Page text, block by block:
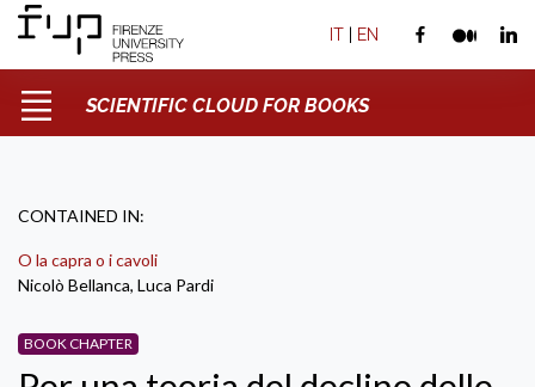
IT | EN
SCIENTIFIC CLOUD FOR BOOKS
CONTAINED IN:
O la capra o i cavoli
Nicolò Bellanca, Luca Pardi
BOOK CHAPTER